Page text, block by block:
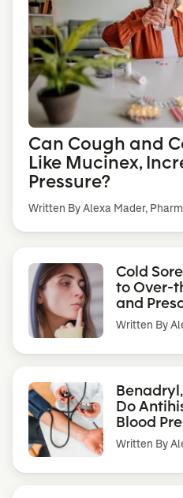
Can Cough and
Like Mucinex,
Pressure?
Written By Alexa Mader,
Cold
to Over-
and
Written By
Do
Blood
Written By